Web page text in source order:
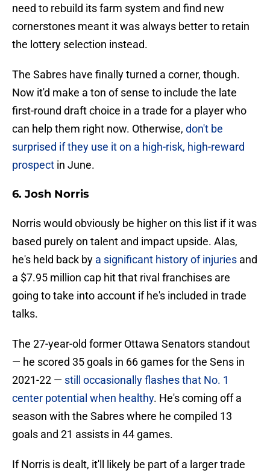
need to rebuild its farm system and find new
cornerstones meant it was always better to retain
the lottery selection instead.
The Sabres have finally turned a corner, though.
Now it'd make a ton of sense to include the late
first-round draft choice in a trade for a player who
can help them right now. Otherwise, don't be
surprised if they use it on a high-risk, high-reward
prospect in June.
6. Josh Norris
Norris would obviously be higher on this list if it was
based purely on talent and impact upside. Alas,
he's held back by a significant history of injuries and
a $7.95 million cap hit that rival franchises are
going to take into account if he's included in trade
talks.
The 27-year-old former Ottawa Senators standout
— he scored 35 goals in 66 games for the Sens in
2021-22 — still occasionally flashes that No. 1
center potential when healthy. He's coming off a
season with the Sabres where he compiled 13
goals and 21 assists in 44 games.
If Norris is dealt, it'll likely be part of a larger trade